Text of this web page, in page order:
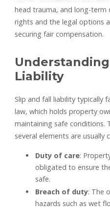
head trauma, and long-term
rights and the legal options
securing fair compensation.
Liability
Slip and fall liability typically
law, which holds property
maintaining safe conditions.
several elements are usually
Duty of care:
obligated to ensure
safe.
Breach of duty: The
hazards such as wet